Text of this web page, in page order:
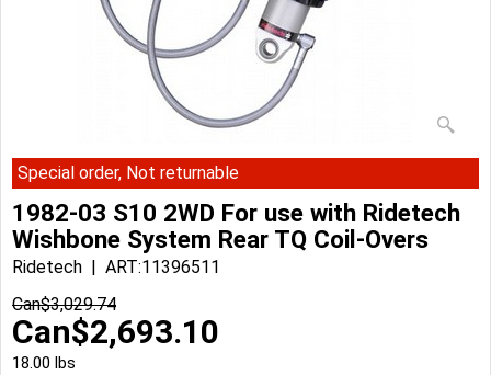
Special order, Not returnable
1982-03 S10 2WD For use with Ridetech
Wishbone System Rear TQ Coil-Overs
Ridetech
ART:11396511
Can$3,029.74
Can$2,693.10
18.00 lbs